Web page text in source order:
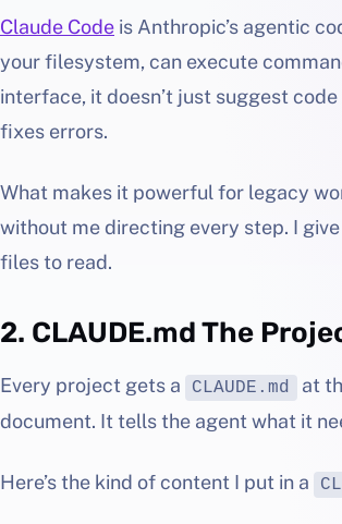
Claude Code is Anthropic’s agentic
your filesystem, can execute
interface, it doesn’t just suggest
fixes errors.
What makes it powerful for legacy
without me directing every step. I
files to read.
2. CLAUDE.md The
Every project gets a CLAUDE.md
at
document. It tells the agent what it
Here’s the kind of content I put in a